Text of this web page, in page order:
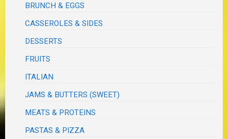
BRUNCH & EGGS
CASSEROLES & SIDES
DESSERTS
FRUITS
ITALIAN
JAMS & BUTTERS (SWEET)
MEATS & PROTEINS
PASTAS & PIZZA